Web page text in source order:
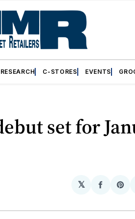
RESEARCH C-STORES EVENTS
set for
𝕏
Share